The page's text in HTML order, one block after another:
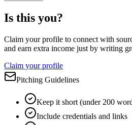
Is this you?
Claim your profile to connect with
and earn extra income just by writing
Claim your profile
Pitching Guidelines
Keep it short (under 200
Include credentials and links